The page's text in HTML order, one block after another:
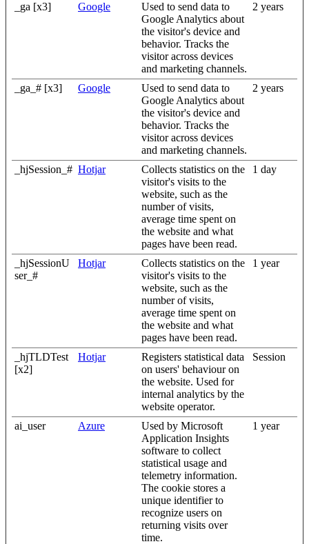
_ga [x3] Google
Used to send data to
Google Analytics about
the visitor's device and
behavior. Tracks the
visitor across devices
and marketing channels.
2 years
_ga_# [x3] Google
Used to send data to
Google Analytics about
the visitor's device and
behavior. Tracks the
visitor across devices
and marketing channels.
2 years
_hjSession_# Hotjar
Collects statistics on the
visitor's visits to the
website, such as the
number of visits,
average time spent on
the website and what
pages have been read.
1 day
_hjSessionU
ser_#
Hotjar
Collects statistics on the
visitor's visits to the
website, such as the
number of visits,
average time spent on
the website and what
pages have been read.
1 year
_hjTLDTest
[x2]
Hotjar
Registers statistical data
on users' behaviour on
the website. Used for
internal analytics by the
website operator.
Session
ai_user Azure
Used by Microsoft
Application Insights
software to collect
statistical usage and
telemetry information.
The cookie stores a
unique identifier to
recognize users on
returning visits over
time.
1 year